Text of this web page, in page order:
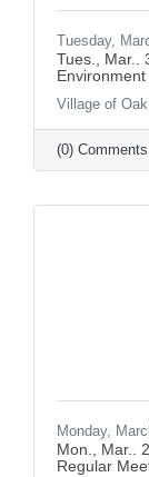
Tuesday,
Tues., Mar..
Village of
(0) Comments
Monday,
Mon., Mar..
Regular